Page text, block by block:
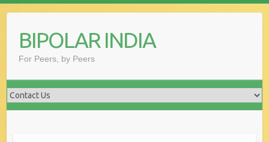
contentBIPOLAR INDIA
For Peers, by Peers